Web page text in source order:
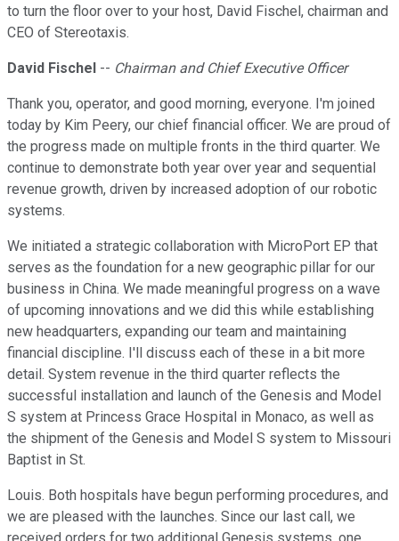
to turn the floor over to your host, David Fischel, chairman and
CEO of Stereotaxis.
David Fischel -- Chairman and Chief Executive Officer
Thank you, operator, and good morning, everyone. I'm joined
today by Kim Peery, our chief financial officer. We are proud of
the progress made on multiple fronts in the third quarter. We
continue to demonstrate both year over year and sequential
revenue growth, driven by increased adoption of our robotic
systems.
We initiated a strategic collaboration with MicroPort EP that
serves as the foundation for a new geographic pillar for our
business in China. We made meaningful progress on a wave
of upcoming innovations and we did this while establishing
new headquarters, expanding our team and maintaining
financial discipline. I'll discuss each of these in a bit more
detail. System revenue in the third quarter reflects the
successful installation and launch of the Genesis and Model
S system at Princess Grace Hospital in Monaco, as well as
the shipment of the Genesis and Model S system to Missouri
Baptist in St.
Louis. Both hospitals have begun performing procedures, and
we are pleased with the launches. Since our last call, we